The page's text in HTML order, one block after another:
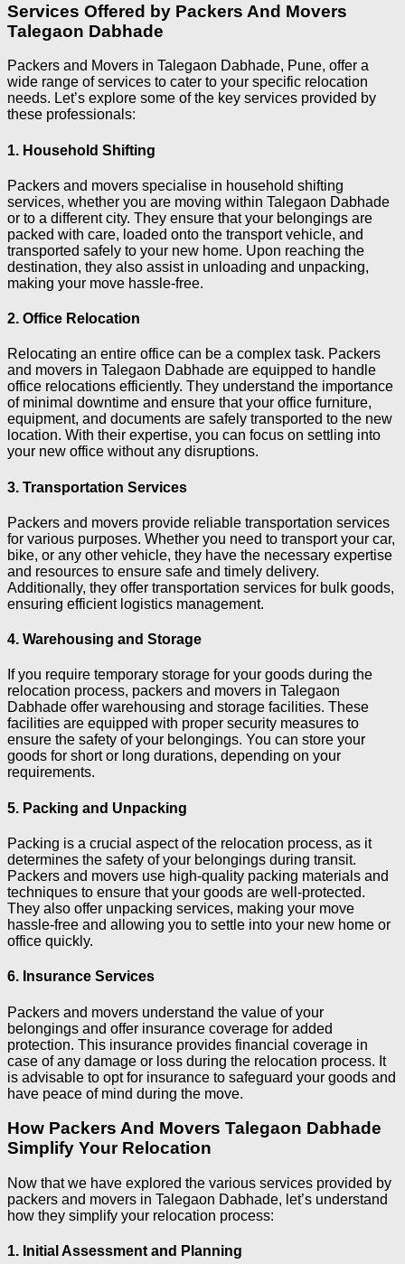
Services Offered by Packers And Movers
Talegaon Dabhade
Packers and Movers in Talegaon Dabhade, Pune, offer a
wide range of services to cater to your specific relocation
needs. Let’s explore some of the key services provided by
these professionals:
1. Household Shifting
Packers and movers specialise in household shifting
services, whether you are moving within Talegaon Dabhade
or to a different city. They ensure that your belongings are
packed with care, loaded onto the transport vehicle, and
transported safely to your new home. Upon reaching the
destination, they also assist in unloading and unpacking,
making your move hassle-free.
2. Office Relocation
Relocating an entire office can be a complex task. Packers
and movers in Talegaon Dabhade are equipped to handle
office relocations efficiently. They understand the importance
of minimal downtime and ensure that your office furniture,
equipment, and documents are safely transported to the new
location. With their expertise, you can focus on settling into
your new office without any disruptions.
3. Transportation Services
Packers and movers provide reliable transportation services
for various purposes. Whether you need to transport your car,
bike, or any other vehicle, they have the necessary expertise
and resources to ensure safe and timely delivery.
Additionally, they offer transportation services for bulk goods,
ensuring efficient logistics management.
4. Warehousing and Storage
If you require temporary storage for your goods during the
relocation process, packers and movers in Talegaon
Dabhade offer warehousing and storage facilities. These
facilities are equipped with proper security measures to
ensure the safety of your belongings. You can store your
goods for short or long durations, depending on your
requirements.
5. Packing and Unpacking
Packing is a crucial aspect of the relocation process, as it
determines the safety of your belongings during transit.
Packers and movers use high-quality packing materials and
techniques to ensure that your goods are well-protected.
They also offer unpacking services, making your move
hassle-free and allowing you to settle into your new home or
office quickly.
6. Insurance Services
Packers and movers understand the value of your
belongings and offer insurance coverage for added
protection. This insurance provides financial coverage in
case of any damage or loss during the relocation process. It
is advisable to opt for insurance to safeguard your goods and
have peace of mind during the move.
How Packers And Movers Talegaon Dabhade
Simplify Your Relocation
Now that we have explored the various services provided by
packers and movers in Talegaon Dabhade, let’s understand
how they simplify your relocation process:
1. Initial Assessment and Planning